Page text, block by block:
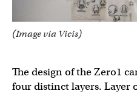
(Image via Vicis)
The design of the Zero1
four distinct layers. Layer